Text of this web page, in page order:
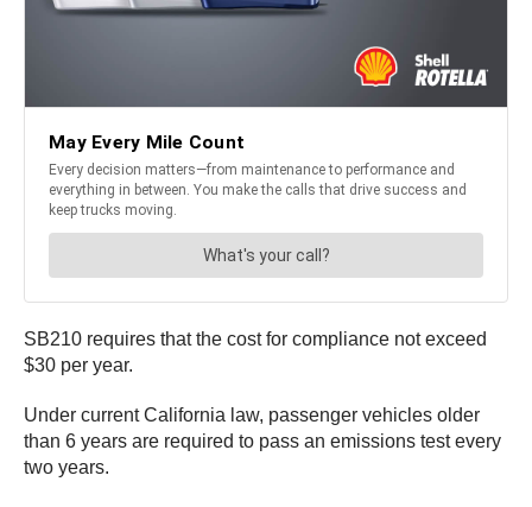
SB210 requires that the cost for compliance not exceed
$30 per year.
Under current California law, passenger vehicles older
than 6 years are required to pass an emissions test every
two years.